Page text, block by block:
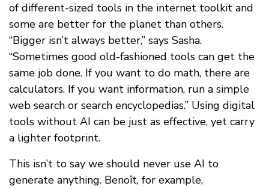
of different-sized tools in the internet toolkit and
some are better for the planet than others.
“Bigger isn’t always better,” says Sasha.
“Sometimes good old-fashioned tools can get the
same job done. If you want to do math, there are
calculators. If you want information, run a simple
web search or search encyclopedias.” Using digital
tools without AI can be just as effective, yet carry
a lighter footprint.
This isn’t to say we should never use AI to
generate anything. Benoît, for example,